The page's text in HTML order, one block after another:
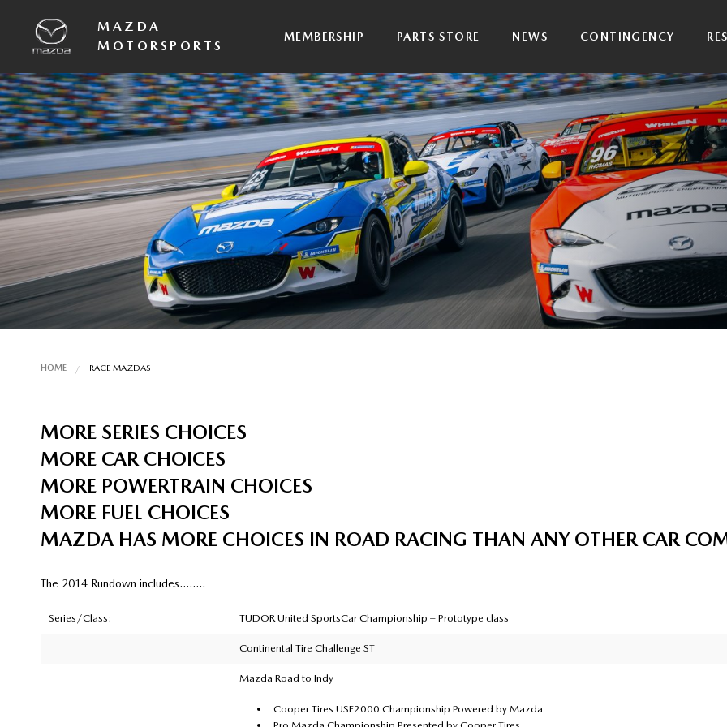
MAZDA
MOTORSPORTS
MEMBERSHIP PARTS STORE NEWS CONTINGENCY
HOME RACE MAZDAS
MORE SERIES CHOICES
MORE CAR CHOICES
MORE POWERTRAIN CHOICES
MORE FUEL CHOICES
MAZDA HAS MORE CHOICES IN ROAD RACING THAN ANY OTHER CAR
The 2014 Rundown includes……..
Series/Class: TUDOR United SportsCar Championship – Prototype class
Continental Tire Challenge ST
Mazda Road to Indy
Cooper Tires USF2000 Championship Powered by Mazda